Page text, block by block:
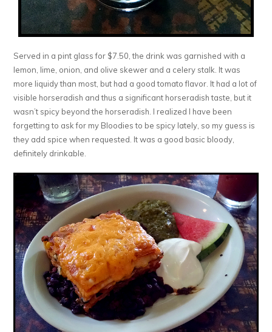
Served in a pint glass for $7.50, the drink was garnished with a
lemon, lime, onion, and olive skewer and a celery stalk. It was
more liquidy than most, but had a good tomato flavor. It had a lot of
visible horseradish and thus a significant horseradish taste, but it
wasn’t spicy beyond the horseradish. I realized I have been
forgetting to ask for my Bloodies to be spicy lately, so my guess is
they add spice when requested. It was a good basic bloody,
definitely drinkable.